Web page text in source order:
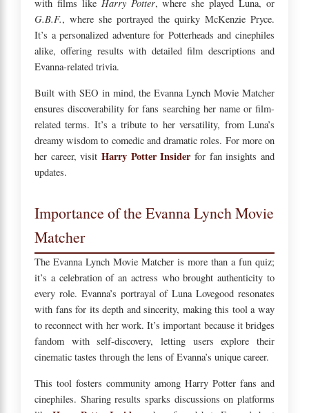
with films like
, where she played Luna, or
G.B.F., where she portrayed the quirky McKenzie Pryce.
It’s a personalized adventure for Potterheads and cinephiles
alike, offering results with detailed film descriptions and
Evanna-related trivia.
Built with SEO in mind, the Evanna Lynch Movie Matcher
ensures discoverability for fans searching her name or film-
related terms. It’s a tribute to her versatility, from Luna’s
dreamy wisdom to comedic and dramatic roles. For more on
her career, visit Harry Potter Insiderfor fan insights and
updates.
Importance of the Evanna Lynch Movie
Matcher
The Evanna Lynch Movie Matcher is more than a fun quiz;
it’s a celebration of an actress who brought authenticity to
every role. Evanna’s portrayal of Luna Lovegood resonates
with fans for its depth and sincerity, making this tool a way
to reconnect with her work. It’s important because it bridges
fandom with self-discovery, letting users explore their
cinematic tastes through the lens of Evanna’s unique career.
This tool fosters community among Harry Potter fans and
cinephiles. Sharing results sparks discussions on platforms